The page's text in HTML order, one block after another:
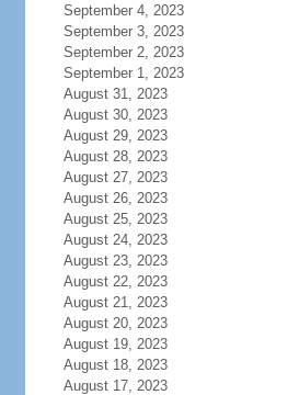
September 4, 2023
September 3, 2023
September 2, 2023
September 1, 2023
August 31, 2023
August 30, 2023
August 29, 2023
August 28, 2023
August 27, 2023
August 26, 2023
August 25, 2023
August 24, 2023
August 23, 2023
August 22, 2023
August 21, 2023
August 20, 2023
August 19, 2023
August 18, 2023
August 17, 2023